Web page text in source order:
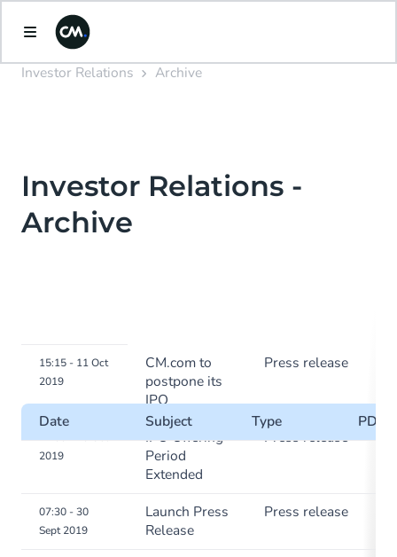
Investor Relations Archive
Investor Relations -
Archive
Date Subject Type PDF
15:15 - 11 Oct
2019
CM.com to
postpone its
IPO
Press release
11:00 - 10 Oct
2019
IPO Offering
Period
Extended
Press release
07:30 - 30
Sept 2019
Launch Press
Release
Press release